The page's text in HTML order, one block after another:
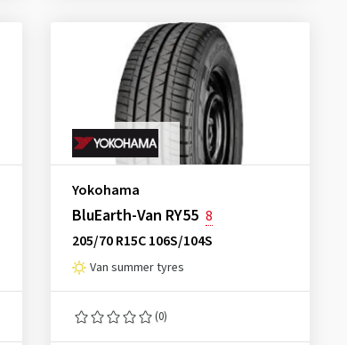
Yokohama
BluEarth-Van RY55 8
205/70 R15C 106S/104S
Van summer tyres
(0)